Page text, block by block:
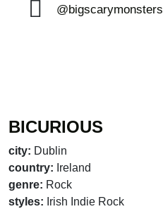
BICURIOUS
city: Dublin
country: Ireland
genre: Rock
styles: Irish Indie Rock
@bigscarymonsters